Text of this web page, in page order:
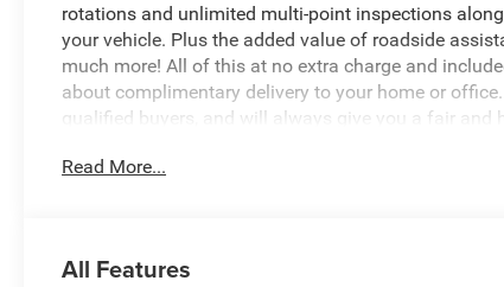
rotations and unlimited multi-point inspections
your vehicle. Plus the added value of roadside
much more! All of this at no extra charge and
about complimentary delivery to your home or
qualified buyers, and will always give you a fair and
Recent Arrival!
Battery System, 230 Amp Alternator)
Read More...
All Features